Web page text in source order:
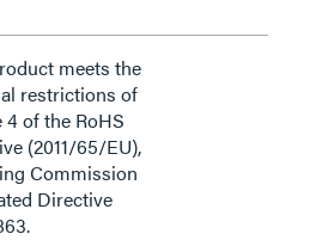
meets the
restrictions of
of the RoHS
(2011/65/EU),
Commission
Directive